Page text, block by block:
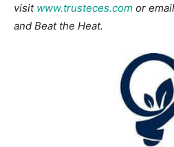
visit www.trusteces.com or
and Beat the Heat.